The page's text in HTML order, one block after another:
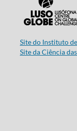
Site do Instituto
Site da Ciência